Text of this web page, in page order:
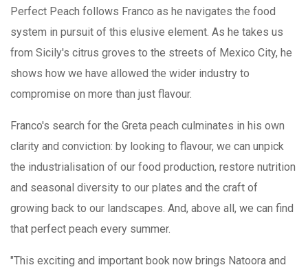
Perfect Peach follows Franco as he navigates the food
system in pursuit of this elusive element. As he takes us
from Sicily's citrus groves to the streets of Mexico City, he
shows how we have allowed the wider industry to
compromise on more than just flavour.
Franco's search for the Greta peach culminates in his own
clarity and conviction: by looking to flavour, we can unpick
the industrialisation of our food production, restore nutrition
and seasonal diversity to our plates and the craft of
growing back to our landscapes. And, above all, we can find
that perfect peach every summer.
"This exciting and important book now brings Natoora and